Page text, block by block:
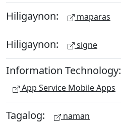
Hiligaynon: maparas
Hiligaynon: signe
Information Technology:
App Service Mobile Apps
Tagalog: naman